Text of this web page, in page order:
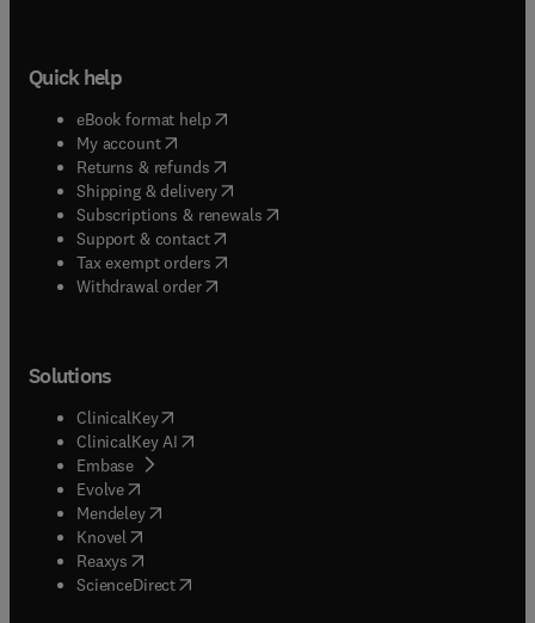
Quick help
eBook format help( opens in new tab/window
My account( opens in new tab/window
Returns & refunds( opens in new tab/window
Shipping & delivery(opens in new tab/window
Subscriptions & renewals( opens in new tab/window
Support & contact( opens in new tab/window
Tax exempt orders( opens in new tab/window
Withdrawal order
Solutions
ClinicalKey(opens in new tab/window
ClinicalKey AI opens in new tab/window
Embase( opens in new tab/window
Evolve(opens in new tab/window
Mendeley( opens in new tab/window
Knovel (opens in new tab/window
Reaxys (opens in new tab/window
ScienceDirect(opens in new tab/window